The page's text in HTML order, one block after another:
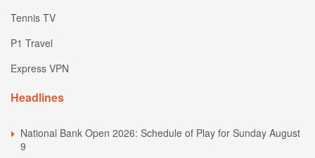
Tennis TV
P1 Travel
Express VPN
Headlines
National Bank Open 2026: Schedule of Play for Sunday August
9